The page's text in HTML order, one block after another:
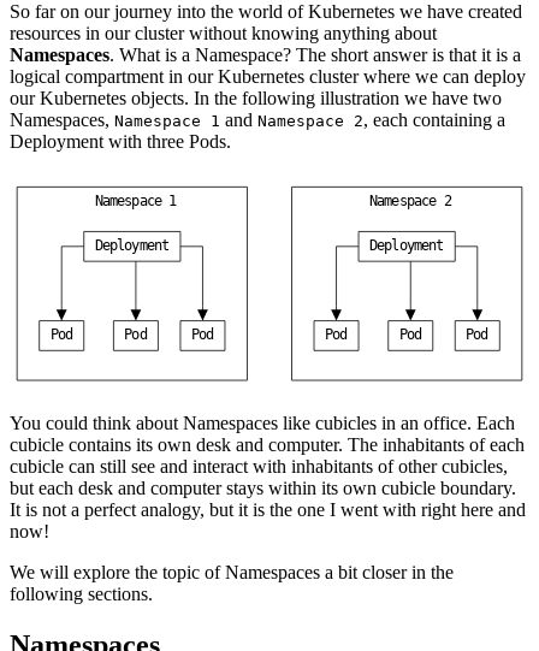
So far on our journey into the world of Kubernetes we have created
resources in our cluster without knowing anything about
Namespaces. What is a Namespace? The short answer is that it is a
logical compartment in our Kubernetes cluster where we can deploy
our Kubernetes objects. In the following illustration we have two
Namespaces, Namespace 1 and Namespace 2, each containing a
Deployment with three Pods.
Pod
N
D
a
e
m
p
e
l
s
o
P
p
y
o
a
m
d
c
e
e
nt
1
Pod Pod
N
D
a
e
m
p
e
l
s
o
P
p
y
o
a
m
d
c
e
e
nt
2
Pod
You could think about Namespaces like cubicles in an office. Each
cubicle contains its own desk and computer. The inhabitants of each
cubicle can still see and interact with inhabitants of other cubicles,
but each desk and computer stays within its own cubicle boundary.
It is not a perfect analogy, but it is the one I went with right here and
now!
We will explore the topic of Namespaces a bit closer in the
following sections.